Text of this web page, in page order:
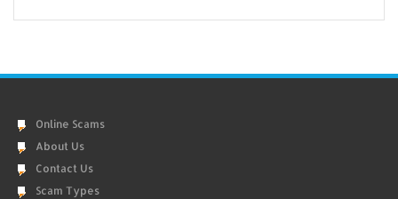
Online Scams
About Us
Contact Us
Scam Types